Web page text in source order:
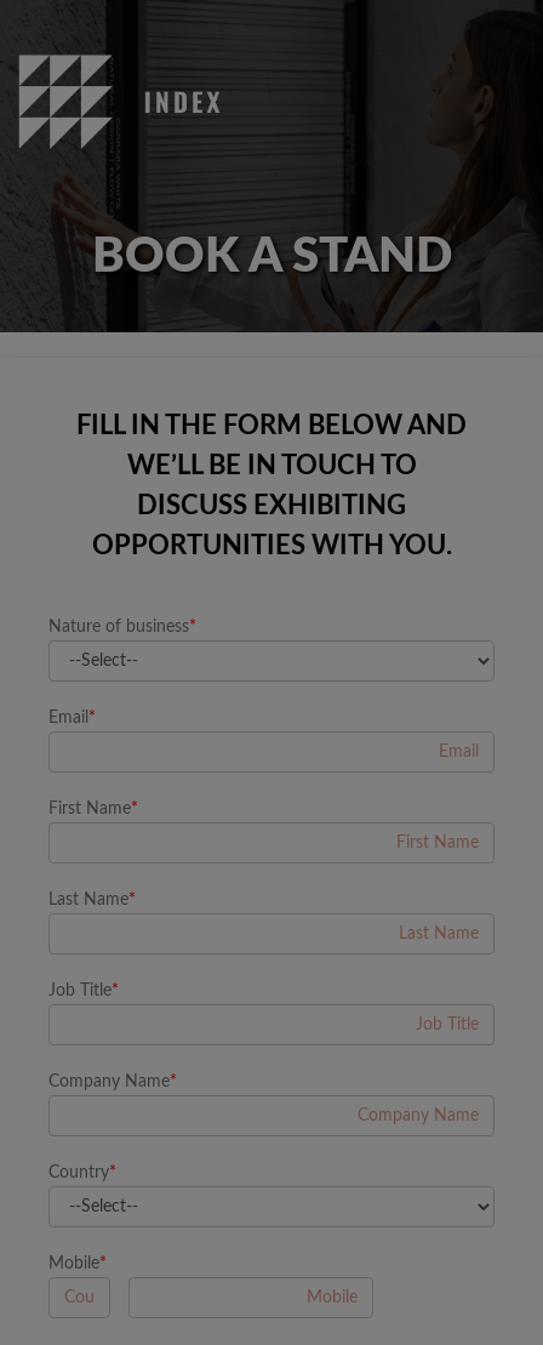
BOOK A STAND
FILL IN THE FORM BELOW AND
WE’LL BE IN TOUCH TO
DISCUSS EXHIBITING
OPPORTUNITIES WITH YOU.
Nature of business*
Email *
First Name*
Last Name*
Job Title*
Company Name*
Country*
Mobile*